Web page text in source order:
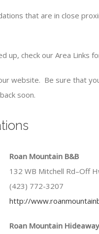
that are in close
up, check our Area Links
website. Be sure that
soon.
Roan Mountain B&B
132 WB Mitchell Rd–Off
(423) 772-3207
http://
Roan Mountain Hideaway